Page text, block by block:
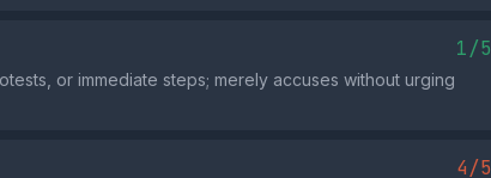
1/5
or immediate steps; merely accuses without urging
4/5